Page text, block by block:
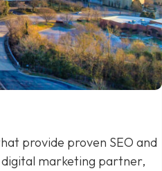
provide proven SEO and
marketing partner,